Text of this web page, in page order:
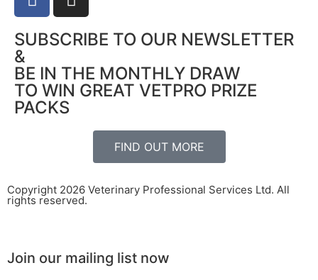
SUBSCRIBE TO OUR NEWSLETTER
&
BE IN THE MONTHLY DRAW
TO WIN GREAT VETPRO PRIZE
PACKS
FIND OUT MORE
Copyright 2026 Veterinary Professional Services Ltd. All
rights reserved.
Join our mailing list now